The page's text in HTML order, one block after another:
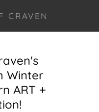
CRAVEN
Winter
ART +